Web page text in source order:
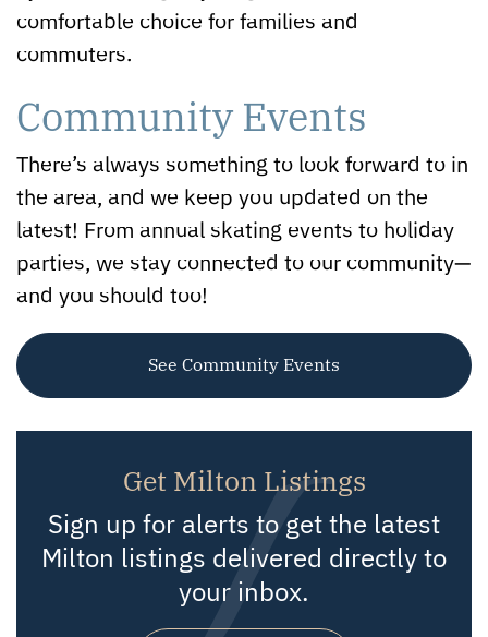
comfortable choice for families and
commuters.
Community Events
There’s always something to look forward to in
the area, and we keep you updated on the
latest! From annual skating events to holiday
parties, we stay connected to our community—
and you should too!
See Community Events
Get Milton Listings
Sign up for alerts to get the latest
Milton listings delivered directly to
your inbox.